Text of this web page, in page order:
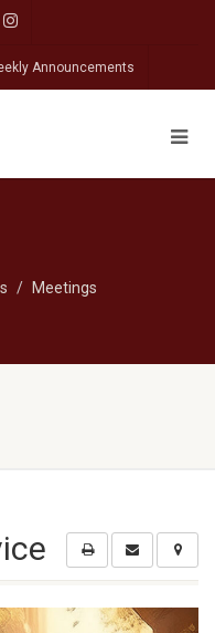
Announcements
Meetings